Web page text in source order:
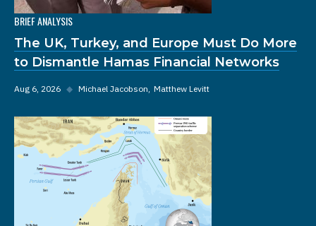
BRIEF ANALYSIS
The UK, Turkey, and Europe Must Do More
to Dismantle Hamas Financial Networks
Aug 6, 2026 ◆ Michael Jacobson Matthew Levitt